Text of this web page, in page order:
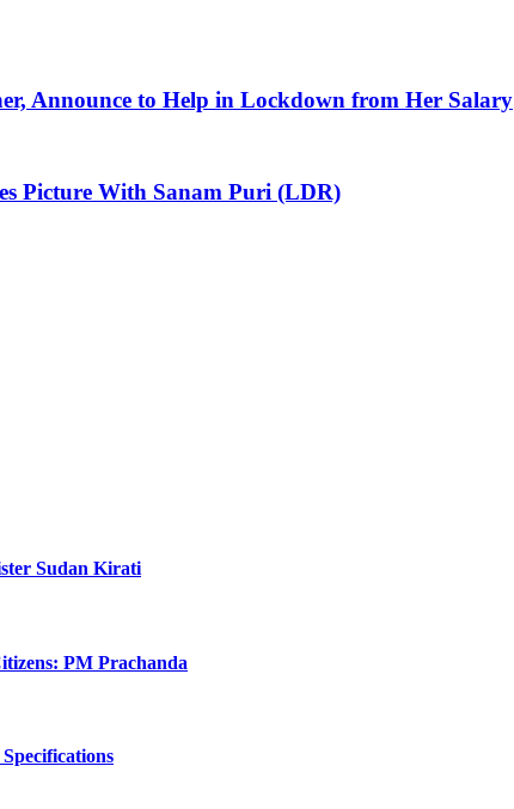
Announce to Help in Lockdown from Her Salary
Picture With Sanam Puri (LDR)
Sudan Kirati
PM Prachanda